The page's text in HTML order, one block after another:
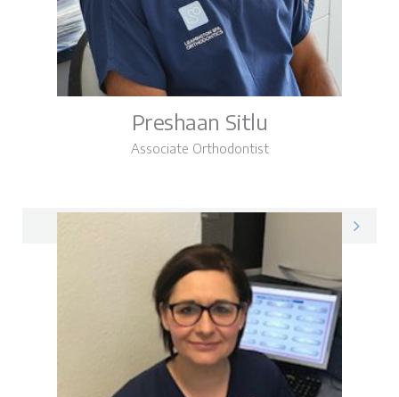
Preshaan Sitlu
Associate Orthodontist